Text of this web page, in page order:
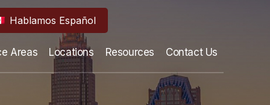
Hablamos Español
Areas Locations Resources Contact Us